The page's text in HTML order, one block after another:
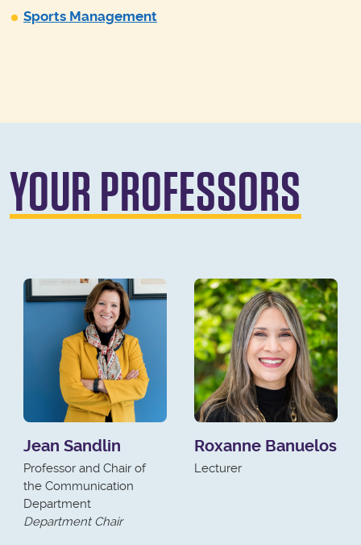
Sports Management
YOUR PROFESSORS
Jean Sandlin
Professor and Chair of
the Communication
Department
Department Chair
Roxanne Banuelos
Lecturer